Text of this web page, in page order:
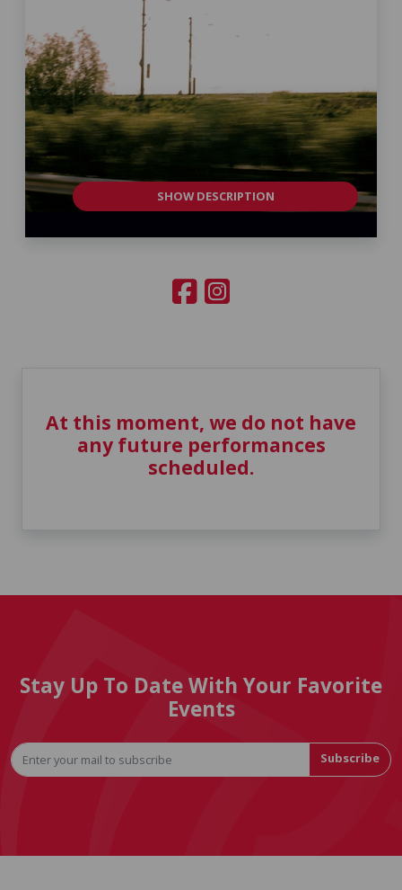
SHOW DESCRIPTION
At this moment, we do not have
any future performances
scheduled.
Stay Up To Date With Your Favorite
Events
Subscribe